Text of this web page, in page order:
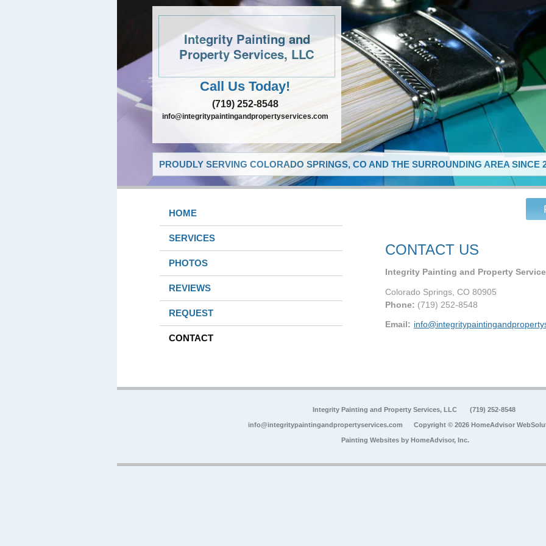
Integrity Painting and
Property Services, LLC
Call Us Today!
(719) 252-8548
info@integritypaintingandpropertyservices.com
PROUDLY SERVING COLORADO SPRINGS, CO AND THE SURROUNDING AREA SINCE
HOME
SERVICES
PHOTOS
REVIEWS
REQUEST
CONTACT
CONTACT US
Integrity Painting and Property
Colorado Springs CO 80905
Phone: (719) 252-8548
Email:
Integrity Painting and Property Services, LLC (719) 252-8548
info@integritypaintingandpropertyservices.com Copyright © 2026 HomeAdvisor
Painting Websites by HomeAdvisor, Inc.